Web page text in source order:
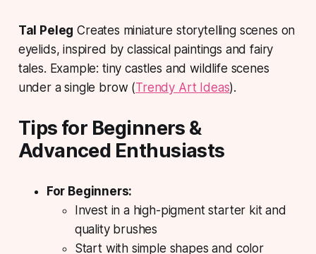
Tal Peleg Creates miniature storytelling scenes on
eyelids, inspired by classical paintings and fairy
tales. Example: tiny castles and wildlife scenes
under a single brow (Trendy Art Ideas).
Tips for Beginners &
Advanced Enthusiasts
For Beginners:
Invest in a high-pigment starter kit and
quality brushes
Start with simple shapes and color